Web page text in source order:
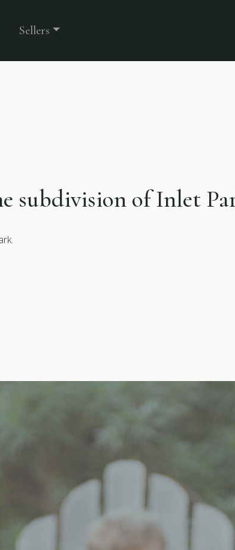
Sellers
subdivision of Inlet